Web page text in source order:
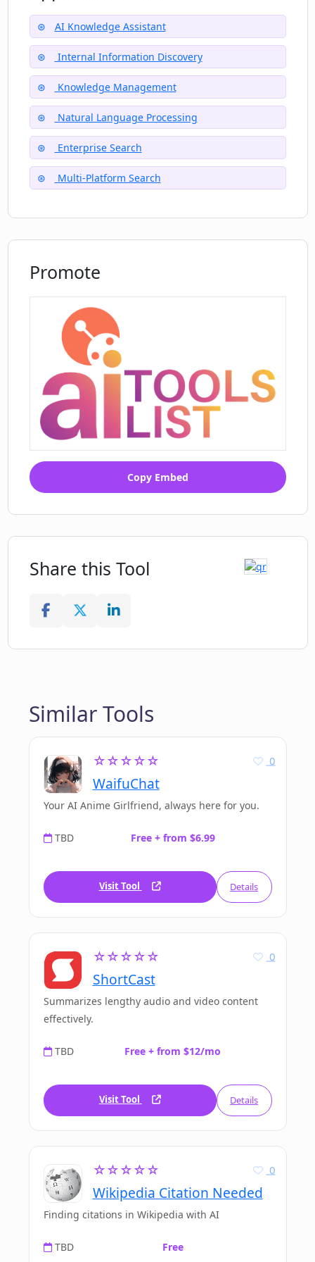
Can Dot help me navigate my life?
How can I join the waitlist for Dot?
What makes Dot a 'smart guide' for
users?
AI Knowledge Assistant
Internal Information Discovery
Knowledge Management
Natural Language Processing
Enterprise Search
Multi-Platform Search
Promote
Copy Embed
Share this Tool
Similar Tools
☆☆☆☆☆
WaifuChat
0
Your AI Anime Girlfriend, always here for you.
TBD Free + from $6.99
Visit Tool Details
☆☆☆☆☆
ShortCast
0
Summarizes lengthy audio and video content
effectively.
TBD Free + from $12/mo
Visit Tool Details
☆☆☆☆☆
Wikipedia Citation Needed
0
Finding citations in Wikipedia with AI
TBD Free